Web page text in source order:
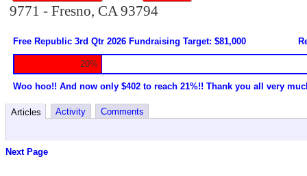
9771 - Fresno, CA 93794
Free Republic 3rd Qtr 2026 Fundraising Target: $81,000
20%
Woo hoo!! And now only $402 to reach 21%!! Thank you all very
Articles Activity Comments
Next Page